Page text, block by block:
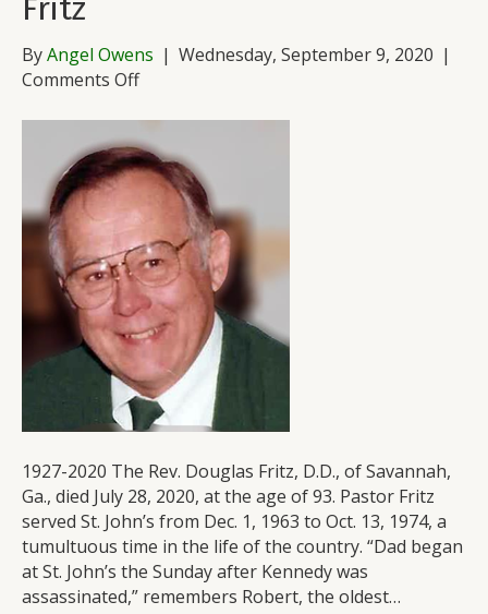
Fritz
ByAngel Owens | Wednesday, September 9, 2020 |
Comments Offon
Pastor
Doug
Fritz
1927-2020 The Rev. Douglas Fritz, D.D., of Savannah,
Ga., died July 28, 2020, at the age of 93. Pastor Fritz
served St. John’s from Dec. 1, 1963 to Oct. 13, 1974, a
tumultuous time in the life of the country. “Dad began
at St. John’s the Sunday after Kennedy was
assassinated,” remembers Robert, the oldest…